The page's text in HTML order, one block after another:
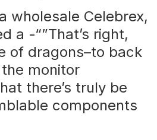
wholesale Celebrex,
a -“”That’s right,
of dragons–to back
monitor
there’s truly be
components